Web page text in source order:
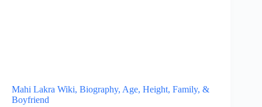
Mahi Lakra Wiki, Biography, Age, Height, Family, &
Boyfriend